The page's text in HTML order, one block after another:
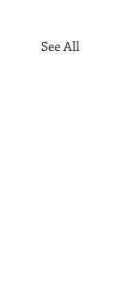
See All